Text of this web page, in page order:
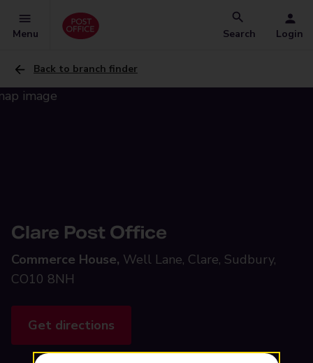
Menu Search Login
Back to branch finder
Clare Post Office
Commerce House, Well Lane, Clare, Sudbury,
CO10 8NH
Get directions